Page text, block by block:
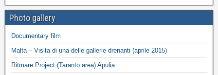
Photo gallery
Documentary film
Malta – Visita di una delle gallerie drenanti (aprile 2015)
Ritmare Project (Taranto area) Apulia